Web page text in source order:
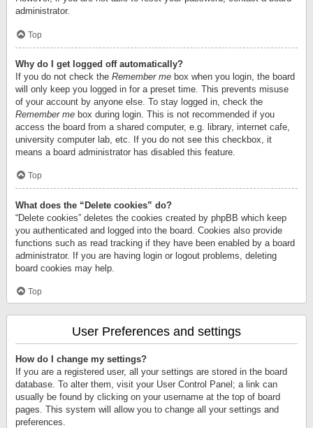
administrator.
Top
Why do I get logged off automatically?
If you do not check the Remember me box when you login, the board
will only keep you logged in for a preset time. This prevents misuse
of your account by anyone else. To stay logged in, check the
Remember me box during login. This is not recommended if you
access the board from a shared computer, e.g. library, internet cafe,
university computer lab, etc. If you do not see this checkbox, it
means a board administrator has disabled this feature.
Top
What does the “Delete cookies” do?
“Delete cookies” deletes the cookies created by phpBB which keep
you authenticated and logged into the board. Cookies also provide
functions such as read tracking if they have been enabled by a board
administrator. If you are having login or logout problems, deleting
board cookies may help.
Top
User Preferences and settings
How do I change my settings?
If you are a registered user, all your settings are stored in the board
database. To alter them, visit your User Control Panel; a link can
usually be found by clicking on your username at the top of board
pages. This system will allow you to change all your settings and
preferences.